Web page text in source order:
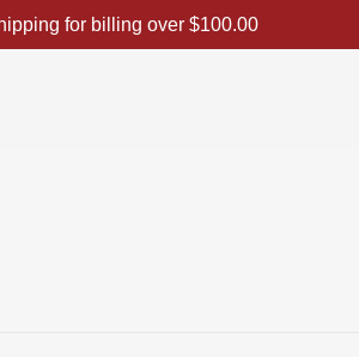
for billing over $100.00